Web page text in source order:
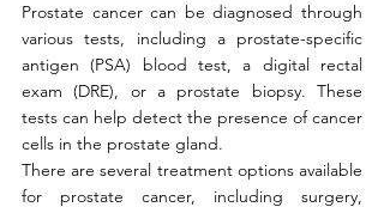
Prostate cancer can be diagnosed through
various tests, including a prostate-specific
antigen (PSA) blood test, a digital rectal
exam (DRE), or a prostate biopsy. These
tests can help detect the presence of cancer
cells in the prostate gland.
There are several treatment options available